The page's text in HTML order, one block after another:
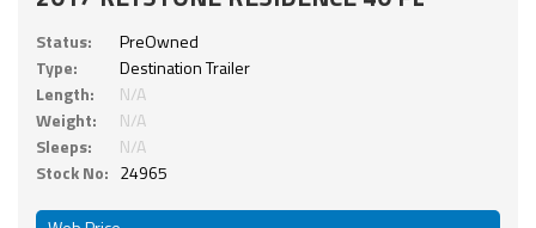
Status:
PreOwned
Type:
Destination Trailer
Length:
N/A
Weight:
N/A
Sleeps:
N/A
Stock No: 24965